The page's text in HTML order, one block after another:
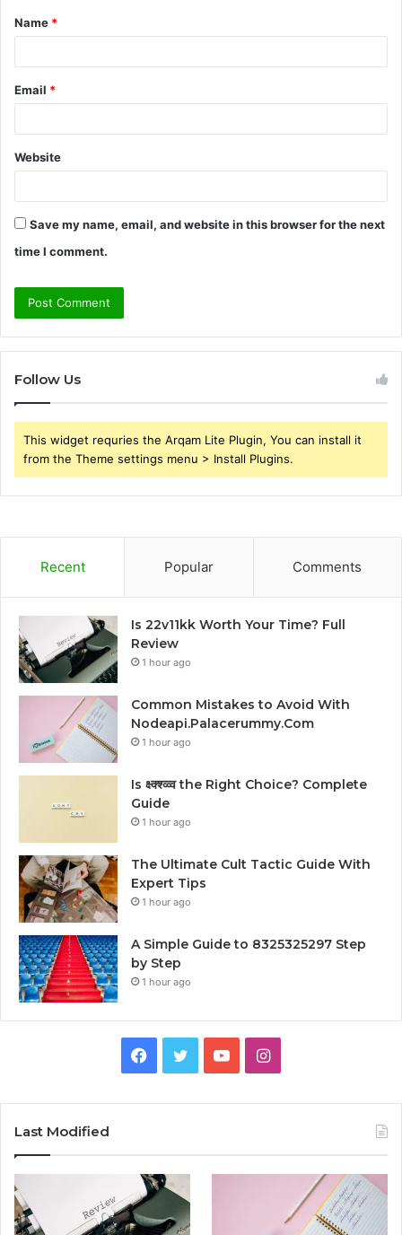
*
Name *
Email *
Website
Save my name, email, and website in this browser for the next
time I comment.
Follow Us
This widget requries the Arqam Lite Plugin, You can install it
from the Theme settings menu > Install Plugins.
Recent Popular Comments
Is 22v11kk Worth Your Time? Full
Review
1 hour ago
Common Mistakes to Avoid With
Nodeapi.Palacerummy.Com
1 hour ago
Is क्ष्क्श्व्व्व the Right Choice? Complete
Guide
1 hour ago
The Ultimate Cult Tactic Guide With
Expert Tips
1 hour ago
A Simple Guide to 8325325297 Step
by Step
1 hour ago
Facebook
TwitterYouTubeInstagram
Last Modified